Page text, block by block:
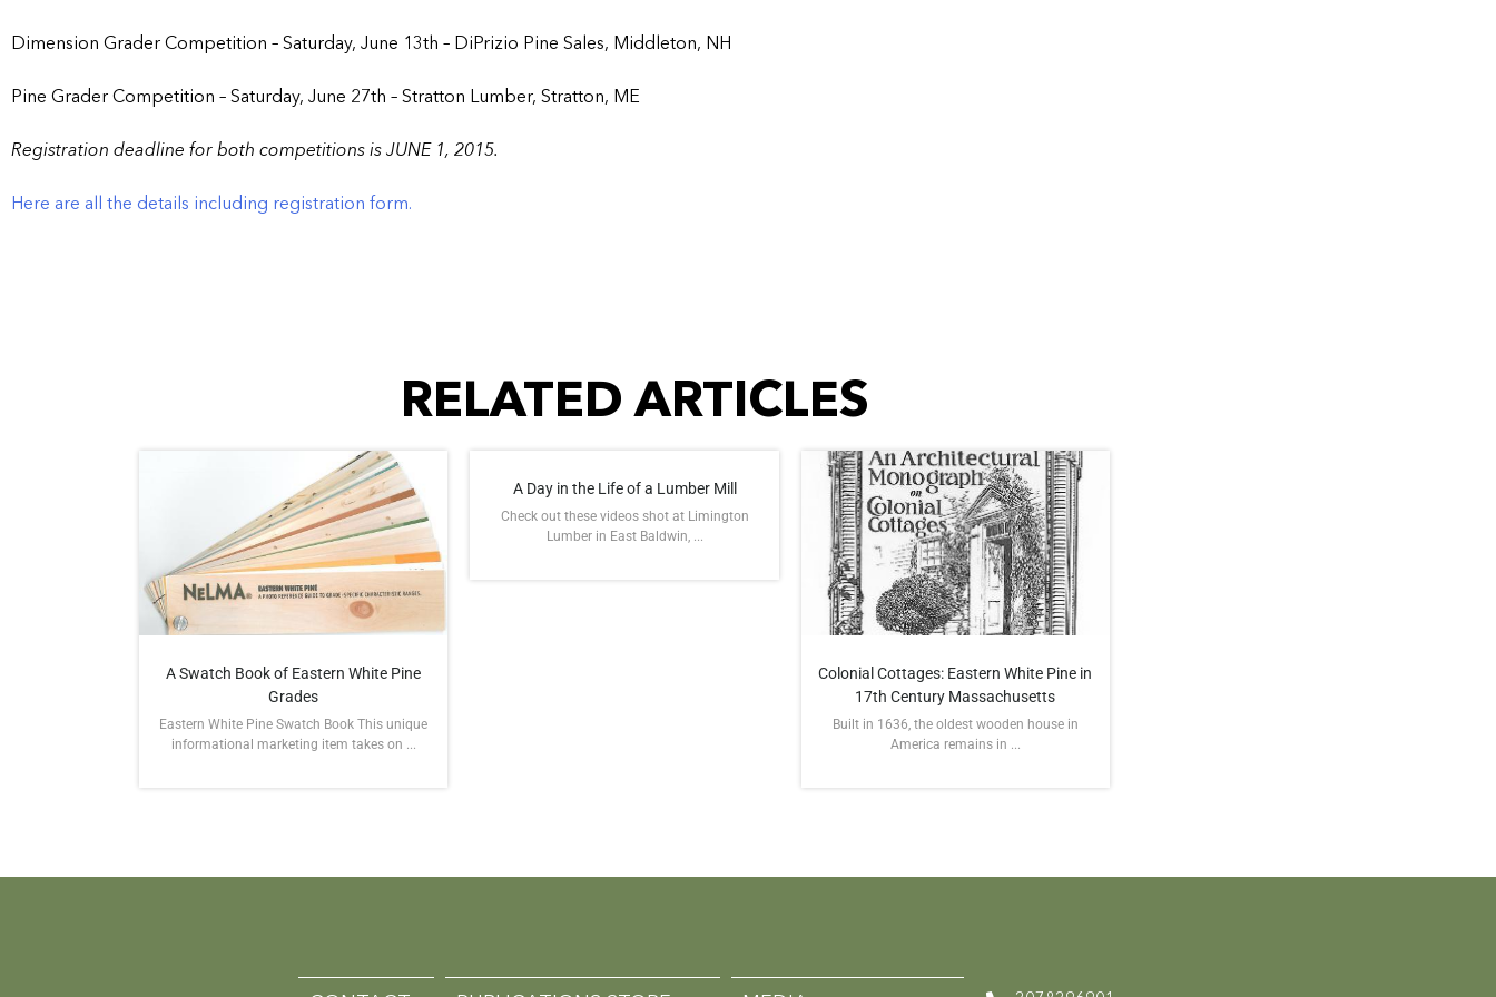
Dimension Grader Competition – Saturday, June 13th – DiPrizio Pine Sales, Middleton, NH
Pine Grader Competition – Saturday, June 27th – Stratton Lumber, Stratton, ME
Registration deadline for both competitions is JUNE 1, 2015.
Here are all the details including registration form.
RELATED ARTICLES
A Swatch Book of Eastern White Pine
Grades
Eastern White Pine Swatch Book This unique
informational marketing item takes on ...
A Day in the Life of a Lumber Mill
Check out these videos shot at Limington
Lumber in East Baldwin, ...
Colonial Cottages: Eastern White Pine in
17th Century Massachusetts
Built in 1636, the oldest wooden house in
America remains in ...